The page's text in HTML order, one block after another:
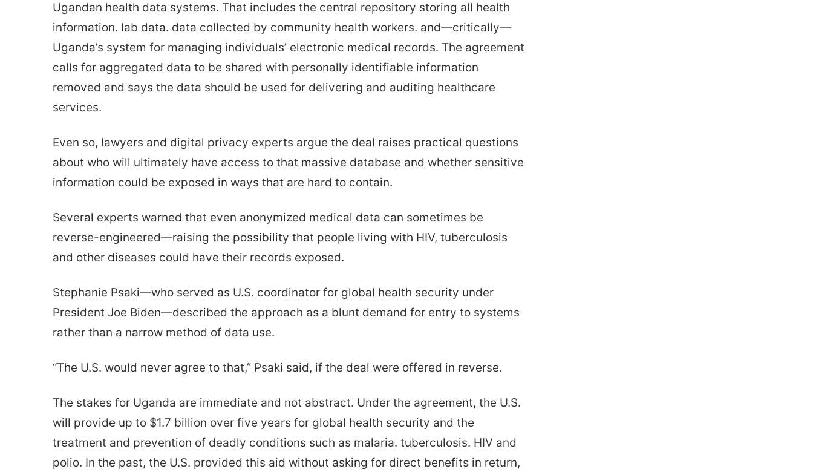
Ugandan health data systems. That includes the central repository storing all health
information. lab data. data collected by community health workers. and—critically—
Uganda’s system for managing individuals’ electronic medical records. The agreement
calls for aggregated data to be shared with personally identifiable information
removed and says the data should be used for delivering and auditing healthcare
services.
Even so, lawyers and digital privacy experts argue the deal raises practical questions
about who will ultimately have access to that massive database and whether sensitive
information could be exposed in ways that are hard to contain.
Several experts warned that even anonymized medical data can sometimes be
reverse-engineered—raising the possibility that people living with HIV, tuberculosis
and other diseases could have their records exposed.
Stephanie Psaki—who served as U.S. coordinator for global health security under
President Joe Biden—described the approach as a blunt demand for entry to systems
rather than a narrow method of data use.
“The U.S. would never agree to that,” Psaki said, if the deal were offered in reverse.
The stakes for Uganda are immediate and not abstract. Under the agreement, the U.S.
will provide up to $1.7 billion over five years for global health security and the
treatment and prevention of deadly conditions such as malaria. tuberculosis. HIV and
polio. In the past, the U.S. provided this aid without asking for direct benefits in return,